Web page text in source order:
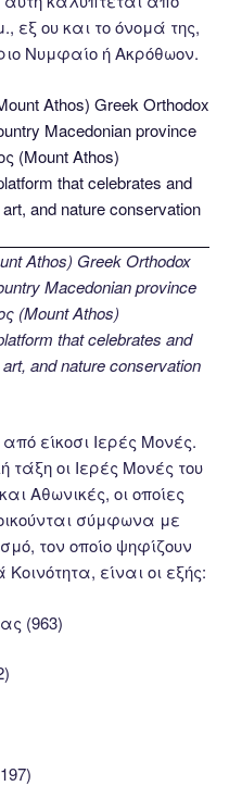
εξ ου και το όνομά της,
Νυμφαίο ή Ακρόθωον.
Athos) Greek Orthodox
Macedonian province
(Mount Athos)
that celebrates and
and nature conservation
είκοσι Ιερές Μονές.
οι Ιερές Μονές του
Αθωνικές, οι οποίες
σύμφωνα με
τον οποίο ψηφίζουν
Κοινότητα, είναι οι εξής:
(963)